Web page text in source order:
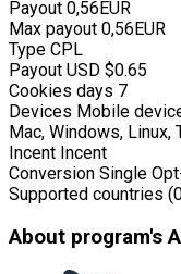
Payout 0,56EUR
Max payout 0,56EUR
Type CPL
Payout USD $0.65
Cookies days 7
Devices Mobile
Mac, Windows, Linux,
Incent Incent
Conversion Single
Supported countries
About program's